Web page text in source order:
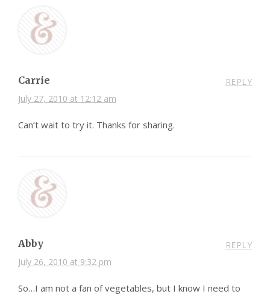
Carrie
July 27, 2010 at 12:12 am
REPLY
Can’t wait to try it. Thanks for sharing.
Abby
July 26, 2010 at 9:32 pm
REPLY
So…I am not a fan of vegetables, but I know I need to